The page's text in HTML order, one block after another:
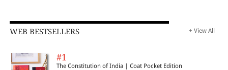
WEB BESTSELLERS + View All
#1
The Constitution of India | Coat Pocket Edition